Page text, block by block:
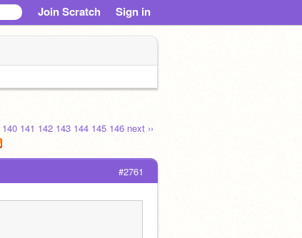
Join Scratch Sign in
140 141 142 143 144 145 146 next ››
#2761